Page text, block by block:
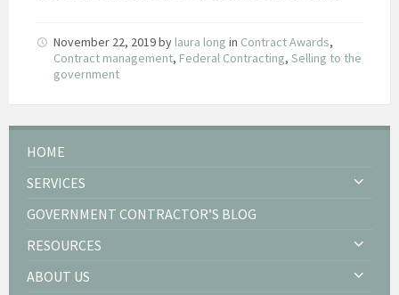
November 22, 2019by laura long in Contract Awards,
Contract management, Federal Contracting, Selling to the
government
HOME
SERVICES
GOVERNMENT CONTRACTOR’S BLOG
RESOURCES
ABOUT US